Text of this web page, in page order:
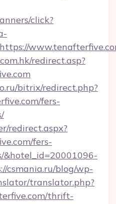
click?
redirect.asp?
bitrix/redirect.php?
fers-
redirect.aspx?
fers-
csmania.ru/blog/wp-
translator.php?
thrift-